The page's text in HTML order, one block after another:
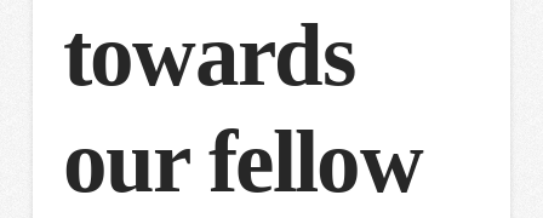
towards
our fellow